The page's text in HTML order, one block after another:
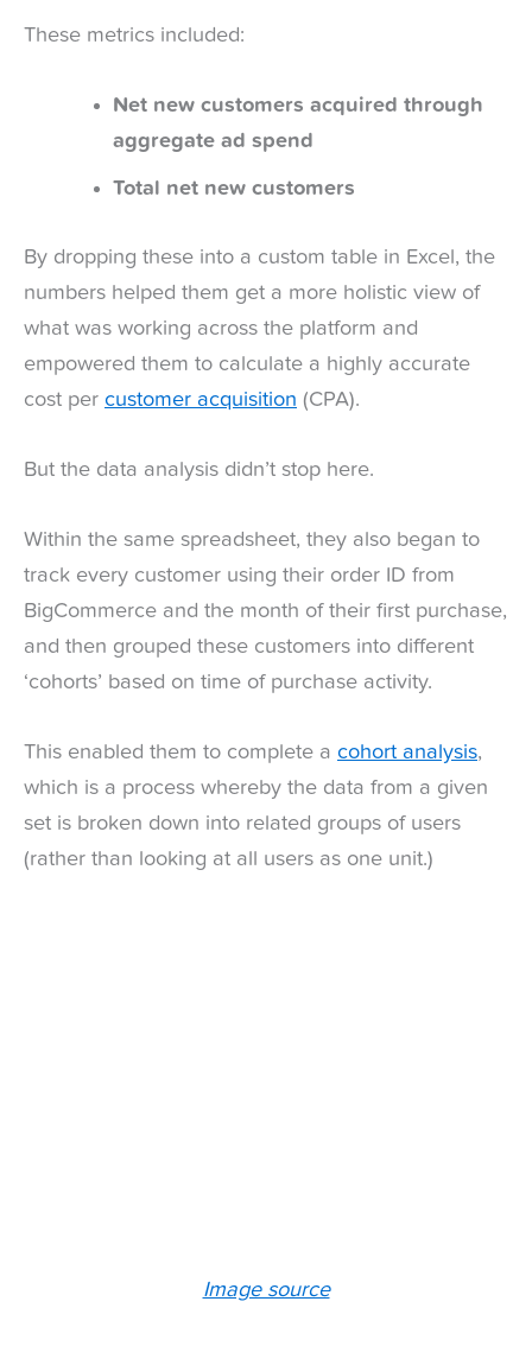
These metrics included:
Net new customers acquired through
aggregate ad spend
Total net new customers
By dropping these into a custom table in Excel, the
numbers helped them get a more holistic view of
what was working across the platform and
empowered them to calculate a highly accurate
cost per customer acquisition (CPA).
But the data analysis didn’t stop here.
Within the same spreadsheet, they also began to
track every customer using their order ID from
BigCommerce and the month of their first purchase,
and then grouped these customers into different
‘cohorts’ based on time of purchase activity.
This enabled them to complete a cohort analysis,
which is a process whereby the data from a given
set is broken down into related groups of users
(rather than looking at all users as one unit.)
Image source